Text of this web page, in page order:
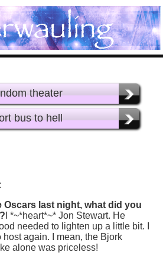
theater
bus to hell
:
Oscars last night, what did you
I *~*heart*~* Jon Stewart. He
needed to lighten up a little bit. I
host again. I mean, the Bjork
alone was priceless!